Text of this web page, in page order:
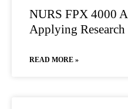
NURS FPX 4000
Applying
READ MORE »